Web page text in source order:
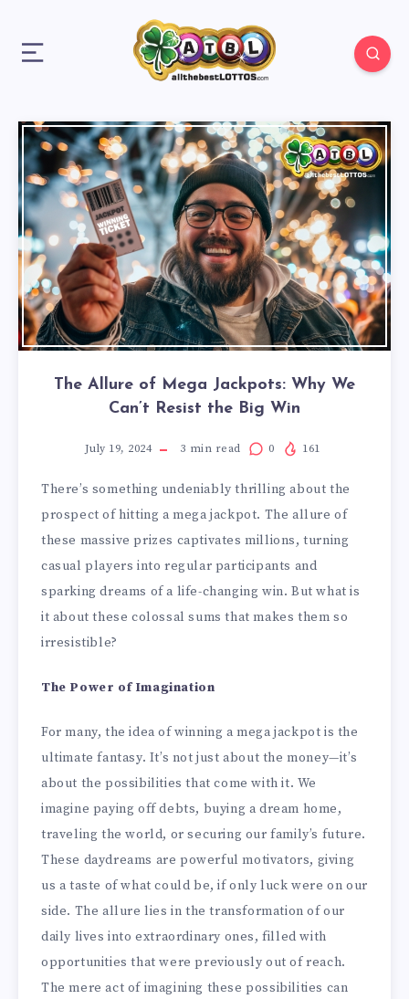
The Allure of Mega Jackpots: Why We
Can’t Resist the Big Win
July 19, 2024 3 min read 0 161
There’s something undeniably thrilling about the
prospect of hitting a mega jackpot. The allure of
these massive prizes captivates millions, turning
casual players into regular participants and
sparking dreams of a life-changing win. But what is
it about these colossal sums that makes them so
irresistible?
The Power of Imagination
For many, the idea of winning a mega jackpot is the
ultimate fantasy. It’s not just about the money—it’s
about the possibilities that come with it. We
imagine paying off debts, buying a dream home,
traveling the world, or securing our family’s future.
These daydreams are powerful motivators, giving
us a taste of what could be, if only luck were on our
side. The allure lies in the transformation of our
daily lives into extraordinary ones, filled with
opportunities that were previously out of reach.
The mere act of imagining these possibilities can